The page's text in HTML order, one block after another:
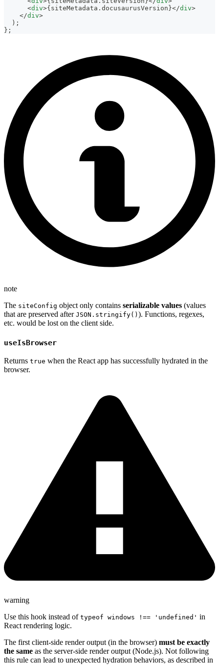
<div>{ siteMetadata . docusaurusVersion }</div>
</div>
) ;
} ;
note
The siteConfig object only contains serializable values (values
that are preserved after JSON.stringify() ). Functions, regexes,
etc. would be lost on the client side.
useIsBrowser
Returns true when the React app has successfully hydrated in the
browser.
warning
Use this hook instead of typeof windows !== 'undefined' in
React rendering logic.
The first client-side render output (in the browser) must be exactly
the same as the server-side render output (Node.js). Not following
this rule can lead to unexpected hydration behaviors, as described in